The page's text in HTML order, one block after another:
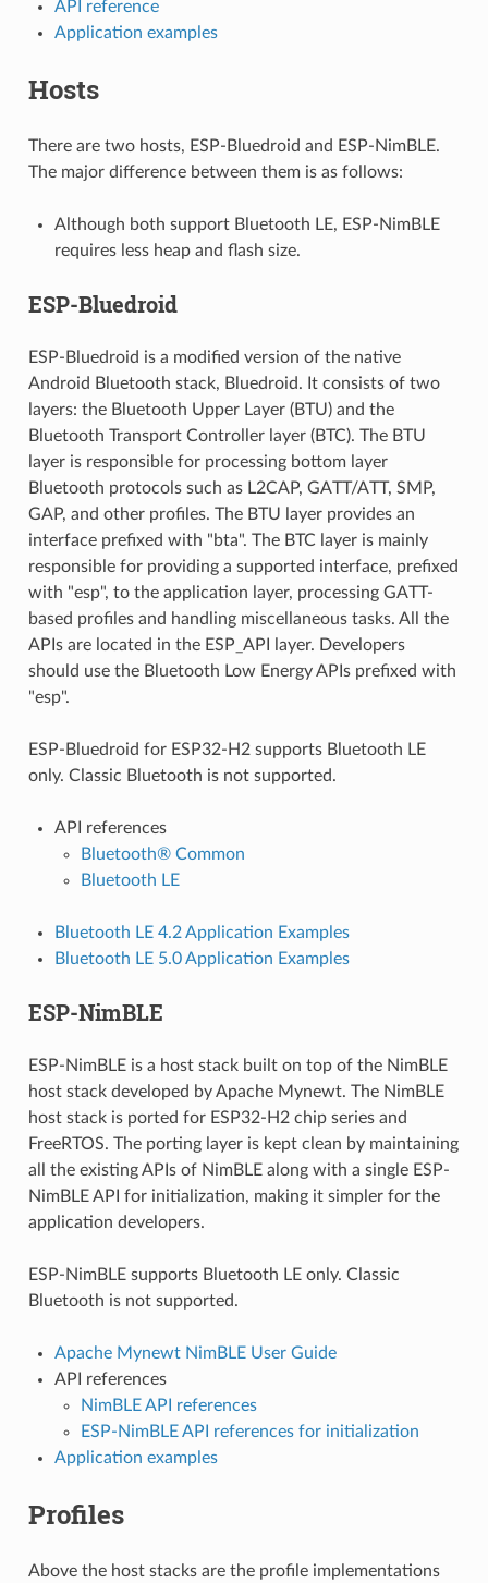
API reference
Application examples
Hosts
There are two hosts, ESP-Bluedroid and ESP-NimBLE.
The major difference between them is as follows:
Although both support Bluetooth LE, ESP-NimBLE
requires less heap and flash size.
ESP-Bluedroid
ESP-Bluedroid is a modified version of the native
Android Bluetooth stack, Bluedroid. It consists of two
layers: the Bluetooth Upper Layer (BTU) and the
Bluetooth Transport Controller layer (BTC). The BTU
layer is responsible for processing bottom layer
Bluetooth protocols such as L2CAP, GATT/ATT, SMP,
GAP, and other profiles. The BTU layer provides an
interface prefixed with "bta". The BTC layer is mainly
responsible for providing a supported interface, prefixed
with "esp", to the application layer, processing GATT-
based profiles and handling miscellaneous tasks. All the
APIs are located in the ESP_API layer. Developers
should use the Bluetooth Low Energy APIs prefixed with
"esp".
ESP-Bluedroid for ESP32-H2 supports Bluetooth LE
only. Classic Bluetooth is not supported.
API references
Bluetooth® Common
Bluetooth LE
Bluetooth LE 4.2 Application Examples
Bluetooth LE 5.0 Application Examples
ESP-NimBLE
ESP-NimBLE is a host stack built on top of the NimBLE
host stack developed by Apache Mynewt. The NimBLE
host stack is ported for ESP32-H2 chip series and
FreeRTOS. The porting layer is kept clean by maintaining
all the existing APIs of NimBLE along with a single ESP-
NimBLE API for initialization, making it simpler for the
application developers.
ESP-NimBLE supports Bluetooth LE only. Classic
Bluetooth is not supported.
Apache Mynewt NimBLE User Guide
API references
NimBLE API references
ESP-NimBLE API references for initialization
Application examples
Profiles
Above the host stacks are the profile implementations